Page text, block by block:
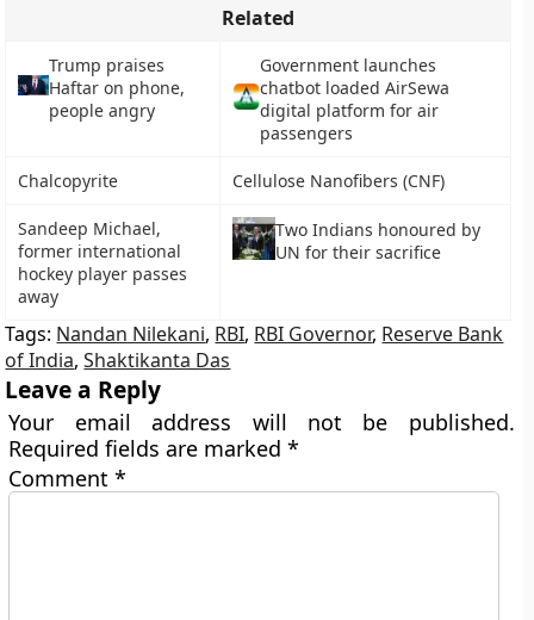
Related
Trump praises
Haftar on phone,
people angry
Government launches
chatbot loaded AirSewa
digital platform for air
passengers
Chalcopyrite Cellulose Nanofibers (CNF)
Sandeep Michael,
former international
hockey player passes
away
Two Indians honoured by
UN for their sacrifice
Tags: Nandan Nilekani, RBI, RBI Governor, Reserve Bank
of India,Shaktikanta Das
Leave a Reply
Your email address will not be published.
Required fields are marked*
Comment*